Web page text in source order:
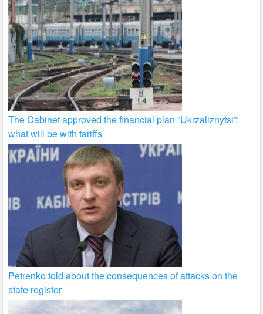
The Cabinet approved the financial plan “Ukrzaliznytsi”:
what will be with tariffs
Petrenko told about the consequences of attacks on the
state register